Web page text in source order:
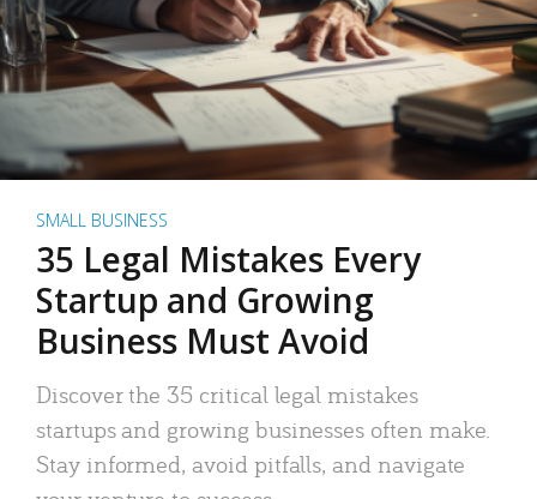
SMALL BUSINESS
35 Legal Mistakes Every
Startup and Growing
Business Must Avoid
Discover the 35 critical legal mistakes
startups and growing businesses often make.
Stay informed, avoid pitfalls, and navigate